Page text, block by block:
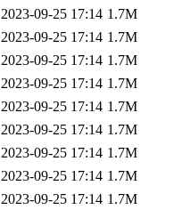
2023-09-25 17:14 1.7M
2023-09-25 17:14 1.7M
2023-09-25 17:14 1.7M
2023-09-25 17:14 1.7M
2023-09-25 17:14 1.7M
2023-09-25 17:14 1.7M
2023-09-25 17:14 1.7M
2023-09-25 17:14 1.7M
2023-09-25 17:14 1.7M